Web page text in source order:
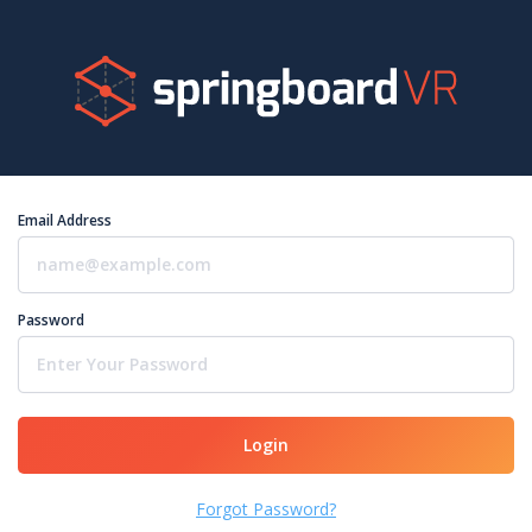
Email Address
Password
Login
Forgot Password?